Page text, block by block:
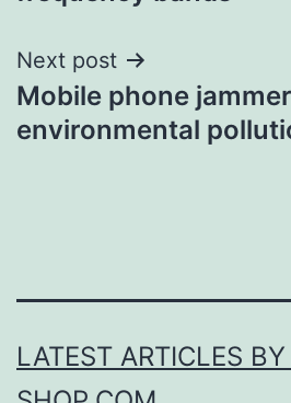
Next post
Mobile phone
environmental
LATEST ARTICLES